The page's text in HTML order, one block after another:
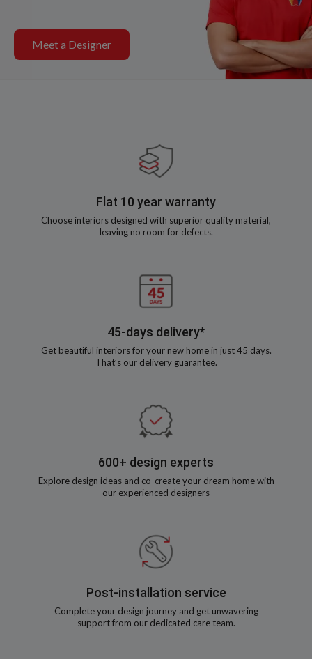
Meet a Designer
Flat 10 year warranty
Choose interiors designed with superior quality material,
leaving no room for defects.
45-days delivery*
Get beautiful interiors for your new home in just 45 days.
That’s our delivery guarantee.
600+ design experts
Explore design ideas and co-create your dream home with
our experienced designers
Post-installation service
Complete your design journey and get unwavering
support from our dedicated care team.